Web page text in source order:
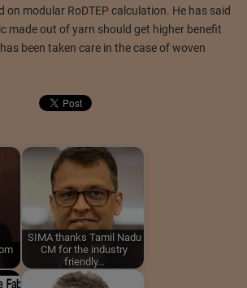
on modular RoDTEP calculation. He has said
made out of yarn should get higher benefit
been taken care in the case of woven
SIMA thanks Tamil Nadu
CM for the industry
friendly…